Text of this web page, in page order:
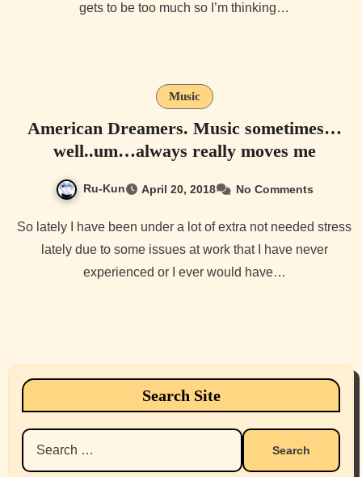
gets to be too much so I’m thinking…
Music
American Dreamers. Music sometimes…
well..um…always really moves me
Ru-Kun April 20, 2018 No Comments
So lately I have been under a lot of extra not needed stress
lately due to some issues at work that I have never
experienced or I ever would have…
Search Site
Search
for: